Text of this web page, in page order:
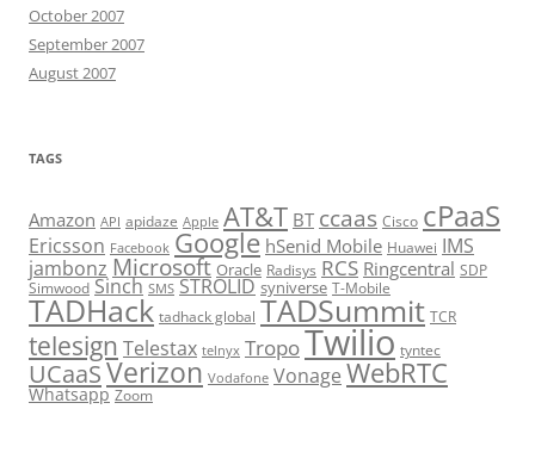
October 2007
September 2007
August 2007
TAGS
Amazon API apidaze Apple AT&T BT ccaas Cisco cPaaS
Ericsson Facebook Google hSenid Mobile Huawei IMS
jambonz Microsoft Oracle Radisys RCS Ringcentral SDP
Simwood Sinch SMS STROLID syniverse T-Mobile
TADHack tadhack global TADSummit TCR
telesign Telestax telnyx TropoTwilio tyntec
UCaaSVerizon Vodafone Vonage WebRTC
Whatsapp Zoom